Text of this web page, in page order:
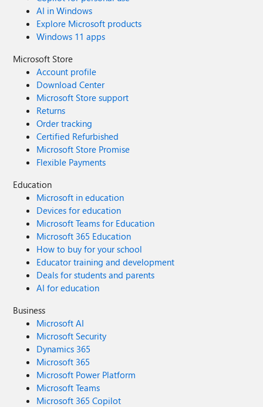
AI in Windows
Explore Microsoft products
Windows 11 apps
Microsoft Store
Account profile
Download Center
Microsoft Store support
Returns
Order tracking
Certified Refurbished
Microsoft Store Promise
Flexible Payments
Education
Microsoft in education
Devices for education
Microsoft Teams for Education
Microsoft 365 Education
How to buy for your school
Educator training and development
Deals for students and parents
AI for education
Business
Microsoft AI
Microsoft Security
Dynamics 365
Microsoft 365
Microsoft Power Platform
Microsoft Teams
Microsoft 365 Copilot